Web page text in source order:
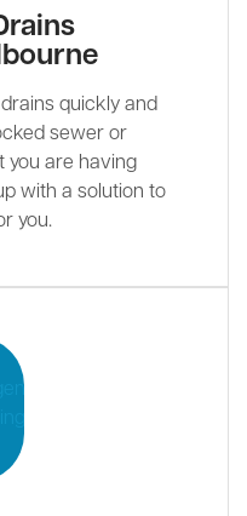
quickly and
sewer or
you are having
with a solution to
you.